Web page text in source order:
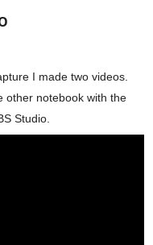
I made two videos.
other notebook with the
Studio.